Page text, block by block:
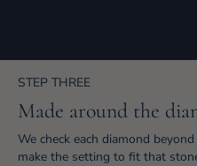
STEP THREE
Made around the
We check each diamond
make the setting to fit that